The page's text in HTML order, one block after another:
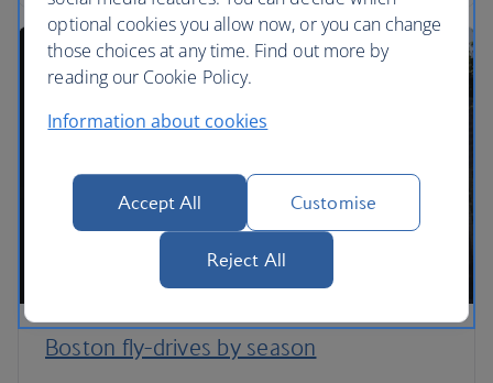
Boston fly-drives by season
optional cookies you allow now, or you can change
those choices at any time. Find out more by
reading our Cookie Policy.
Information about cookies
Accept All Customise
Reject All